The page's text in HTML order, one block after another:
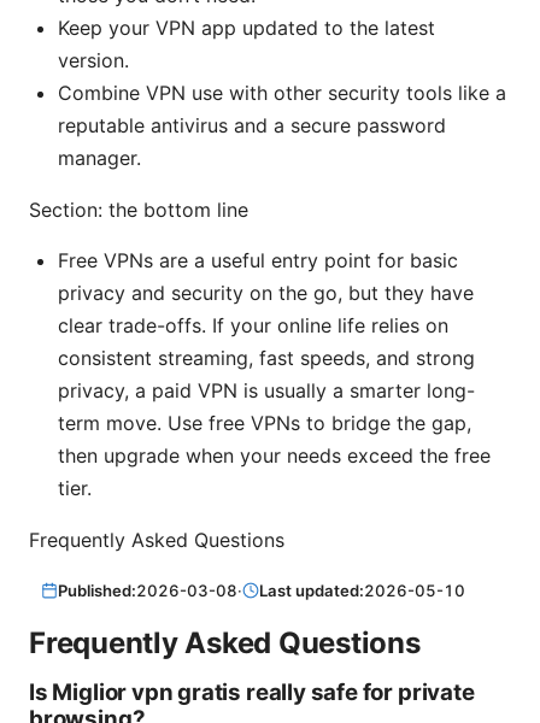
Keep your VPN app updated to the latest
version.
Combine VPN use with other security tools like a
reputable antivirus and a secure password
manager.
Section: the bottom line
Free VPNs are a useful entry point for basic
privacy and security on the go, but they have
clear trade-offs. If your online life relies on
consistent streaming, fast speeds, and strong
privacy, a paid VPN is usually a smarter long-
term move. Use free VPNs to bridge the gap,
then upgrade when your needs exceed the free
tier.
Frequently Asked Questions
Published:2026-03-08· Last updated:2026-05-10
Frequently Asked Questions
Is Miglior vpn gratis really safe for private